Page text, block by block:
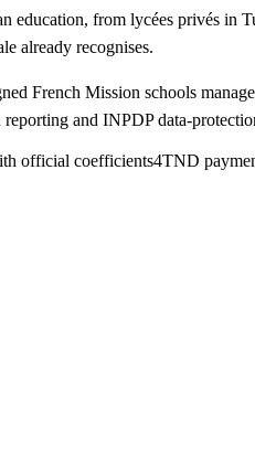
from lycées privés in
already recognises.
French Mission schools
and INPDP data-
official coefficients4TND